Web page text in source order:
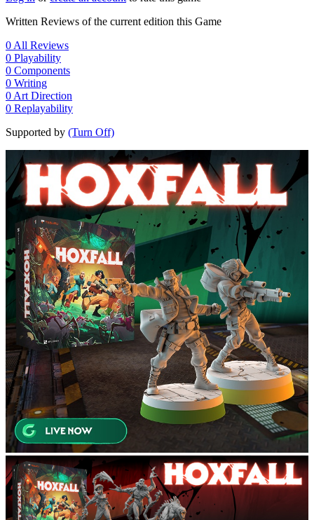
Written Reviews of the current edition this Game
0 All Reviews
0 Playability
0 Components
0 Writing
0 Art Direction
0 Replayability
Supported by (Turn Off)